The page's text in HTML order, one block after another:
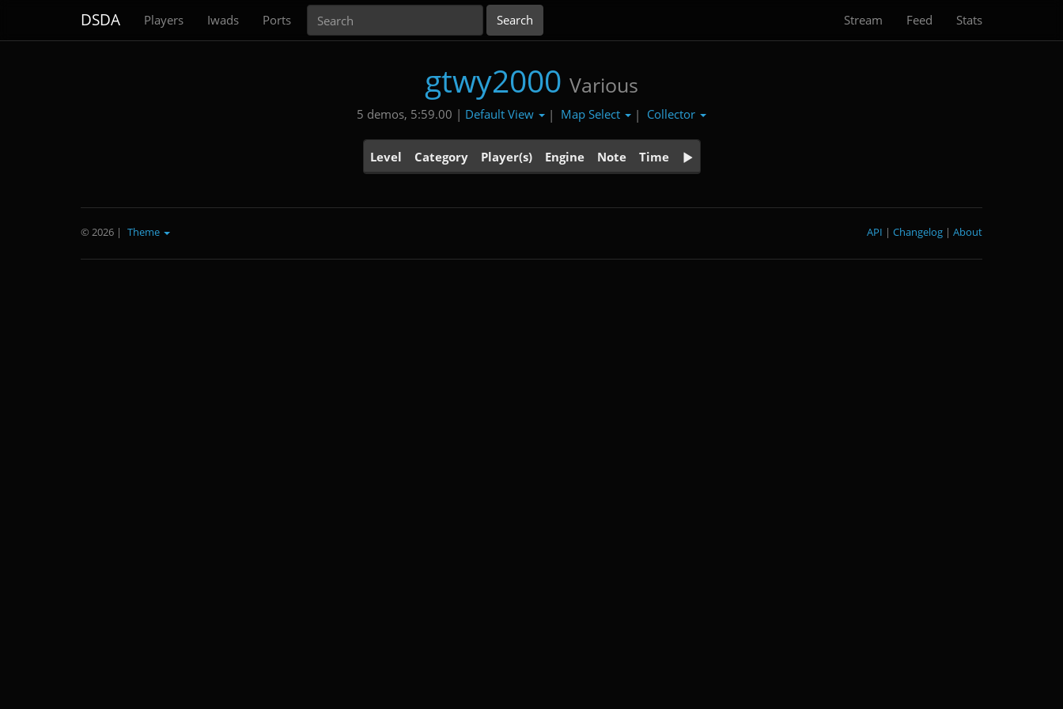
DSDA Players Iwads Ports Stream Feed Stats
gtwy2000 Various
5 demos, 5:59.00 | Default View | Map Select | Collector
Level Category Player(s) Engine Note Time
© 2026 | Theme About
|
Changelog
|
API